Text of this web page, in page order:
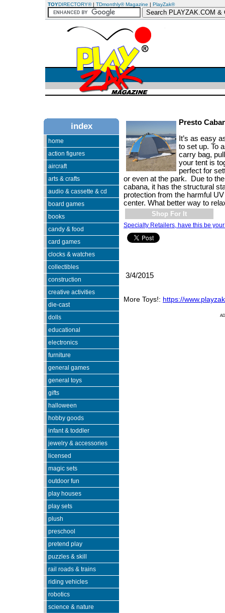
TOYDIRECTORY®| TDmonthly® Magazine | PlayZak®
index
home
action figures
aircraft
arts & crafts
audio & cassette & cd
board games
books
candy & food
card games
clocks & watches
collectibles
construction
creative activities
die-cast
dolls
educational
electronics
furniture
general games
general toys
gifts
halloween
hobby goods
infant & toddler
jewelry & accessories
licensed
magic sets
outdoor fun
play houses
play sets
plush
preschool
pretend play
puzzles & skill
rail roads & trains
riding vehicles
robotics
science & nature
Presto
It’s as easy
to set up. To
carry bag,
your tent is
perfect for
or even at the park. Due to
cabana, it has the structural
protection from the harmful
center. What better way to
Shop For It
Specialty Retailers, have this be
3/4/2015
More Toys!: https://